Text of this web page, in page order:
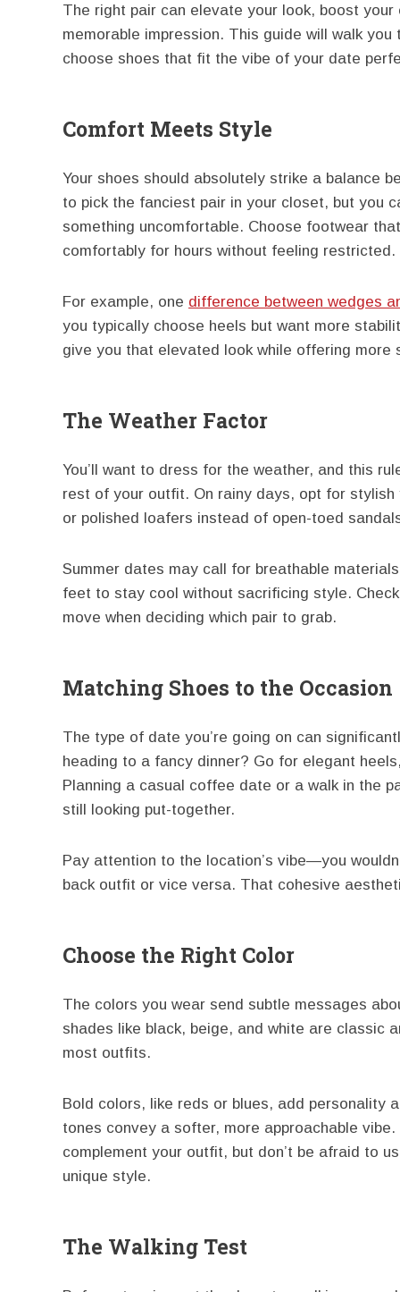
The right pair can elevate your look, boost your
memorable impression. This guide will walk
choose shoes that fit the vibe of your date
Comfort Meets Style
Your shoes should absolutely strike a balance
to pick the fanciest pair in your closet, but you
something uncomfortable. Choose footwear
comfortably for hours without feeling restricted.
For example, one difference between wedges
you typically choose heels but want more
give you that elevated look while offering more
The Weather Factor
You’ll want to dress for the weather, and this
rest of your outfit. On rainy days, opt for
or polished loafers instead of open-toed
Summer dates may call for breathable
feet to stay cool without sacrificing style.
move when deciding which pair to grab.
Matching Shoes to the Occasion
The type of date you’re going on can
heading to a fancy dinner? Go for elegant
Planning a casual coffee date or a walk in the
still looking put-together.
Pay attention to the location’s vibe—you
back outfit or vice versa. That cohesive
Choose the Right Color
The colors you wear send subtle messages
shades like black, beige, and white are classic
most outfits.
Bold colors, like reds or blues, add personality
tones convey a softer, more approachable
complement your outfit, but don’t be afraid to
unique style.
The Walking Test